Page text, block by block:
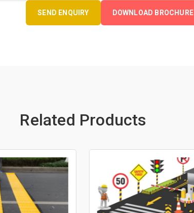
SEND ENQUIRY DOWNLOAD BROCHURE
Related Products